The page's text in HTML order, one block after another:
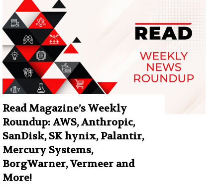
Read Magazine’s Weekly
Roundup: AWS, Anthropic,
SanDisk, SK hynix, Palantir,
Mercury Systems,
BorgWarner, Vermeer and
More!